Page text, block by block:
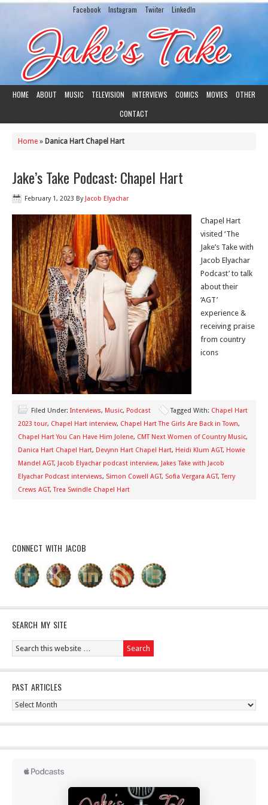
Facebook Instagram Twiiter LinkedIn
HOME ABOUT MUSIC TELEVISION INTERVIEWS COMICS MOVIES
OTHER
CONTACT
Home » Danica Hart Chapel Hart
Jake’s Take Podcast: Chapel Hart
February 1, 2023 By Jacob Elyachar
Chapel Hart
visited ‘The
Jake’s Take with
Jacob Elyachar
Podcast’ to talk
about their
‘AGT’
experience &
receiving praise
from country
icons
Filed Under: Interviews, Music, Podcast Tagged With: Chapel Hart
2023 tour, Chapel Hart interview, Chapel Hart The Girls Are Back in Town,
Chapel Hart You Can Have Him Jolene, CMT Next Women of Country Music,
Danica Hart Chapel Hart, Devynn Hart Chapel Hart, Heidi Klum AGT, Howie
Mandel AGT, Jacob Elyachar podcast interview, Jakes Take with Jacob
Elyachar Podcast interviews, Simon Cowell AGT, Sofia Vergara AGT,Terry
Crews AGT,Trea Swindle Chapel Hart
CONNECT WITH JACOB
SEARCH MY SITE
PAST ARTICLES
Past